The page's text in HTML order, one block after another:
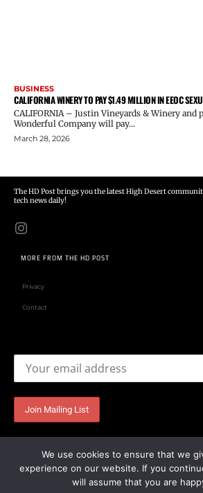
BUSINESS
CALIFORNIA WINERY TO PAY $1.49 MILLION IN EEOC
CALIFORNIA – Justin Vineyards & Winery and
Wonderful Company will pay...
March 28, 2026
The HD Post brings you the latest High Desert
tech news daily!
MORE FROM THE HD POST
Privacy
Contact
We use cookies to ensure that we
experience on our website. If you
will assume that you are